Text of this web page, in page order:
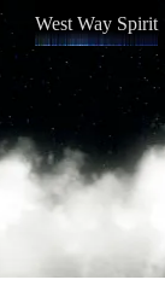
West Way Spirit